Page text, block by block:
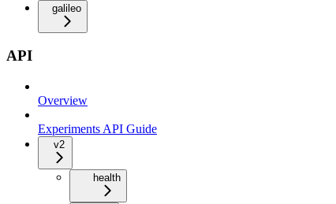
galileo
API
Overview
Experiments API Guide
v2
health